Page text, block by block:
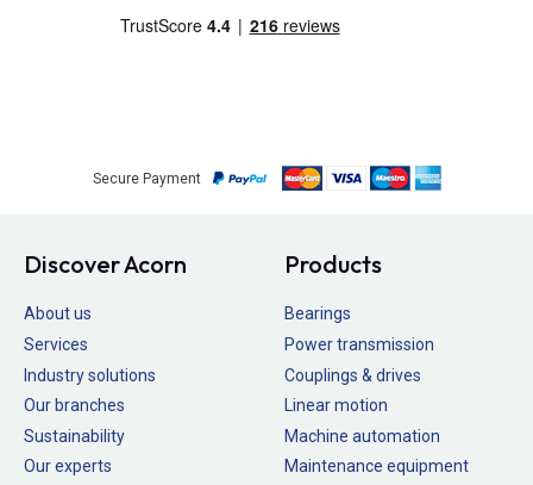
Secure Payment
Discover Acorn
About us
Services
Industry solutions
Our branches
Sustainability
Our experts
Products
Bearings
Power transmission
Couplings & drives
Linear motion
Machine automation
Maintenance equipment